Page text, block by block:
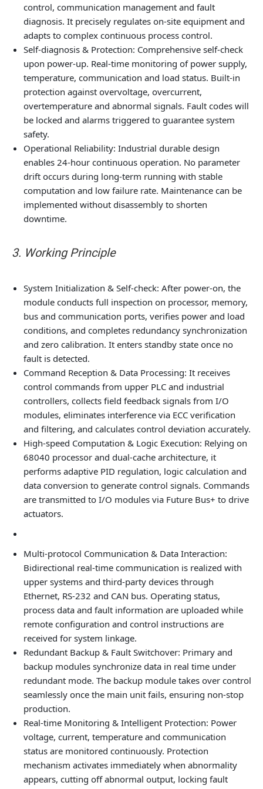
control, communication management and fault
diagnosis. It precisely regulates on-site equipment and
adapts to complex continuous process control.
Self-diagnosis & Protection: Comprehensive self-check
upon power-up. Real-time monitoring of power supply,
temperature, communication and load status. Built-in
protection against overvoltage, overcurrent,
overtemperature and abnormal signals. Fault codes will
be locked and alarms triggered to guarantee system
safety.
Operational Reliability: Industrial durable design
enables 24-hour continuous operation. No parameter
drift occurs during long-term running with stable
computation and low failure rate. Maintenance can be
implemented without disassembly to shorten
downtime.
3. Working Principle
System Initialization & Self-check: After power-on, the
module conducts full inspection on processor, memory,
bus and communication ports, verifies power and load
conditions, and completes redundancy synchronization
and zero calibration. It enters standby state once no
fault is detected.
Command Reception & Data Processing: It receives
control commands from upper PLC and industrial
controllers, collects field feedback signals from I/O
modules, eliminates interference via ECC verification
and filtering, and calculates control deviation accurately.
High-speed Computation & Logic Execution: Relying on
68040 processor and dual-cache architecture, it
performs adaptive PID regulation, logic calculation and
data conversion to generate control signals. Commands
are transmitted to I/O modules via Future Bus+ to drive
actuators.
Multi-protocol Communication & Data Interaction:
Bidirectional real-time communication is realized with
upper systems and third-party devices through
Ethernet, RS-232 and CAN bus. Operating status,
process data and fault information are uploaded while
remote configuration and control instructions are
received for system linkage.
Redundant Backup & Fault Switchover: Primary and
backup modules synchronize data in real time under
redundant mode. The backup module takes over control
seamlessly once the main unit fails, ensuring non-stop
production.
Real-time Monitoring & Intelligent Protection: Power
voltage, current, temperature and communication
status are monitored continuously. Protection
mechanism activates immediately when abnormality
appears, cutting off abnormal output, locking fault